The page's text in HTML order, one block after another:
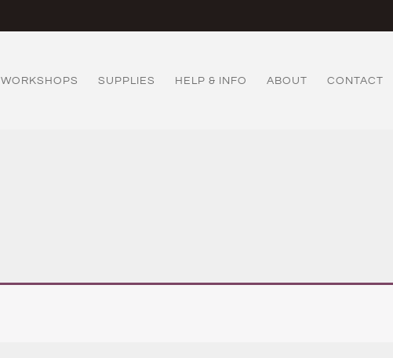
WORKSHOPS SUPPLIES HELP & INFO ABOUT CONTACT